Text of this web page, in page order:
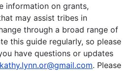
information on grants,
may assist tribes in
through a broad range of
this guide regularly, so please
have questions or updates
kathy.lynn.or@gmail.com. Please